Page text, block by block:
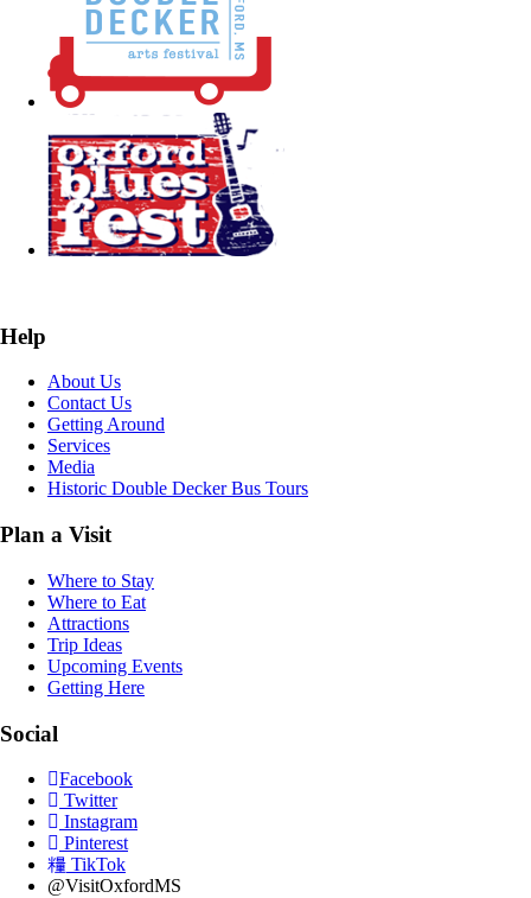
Help
About Us
Contact Us
Getting Around
Services
Media
Historic Double Decker Bus Tours
Plan a Visit
Where to Stay
Where to Eat
Attractions
Trip Ideas
Upcoming Events
Getting Here
Social
Facebook
Twitter
Instagram
Pinterest
TikTok
@VisitOxfordMS